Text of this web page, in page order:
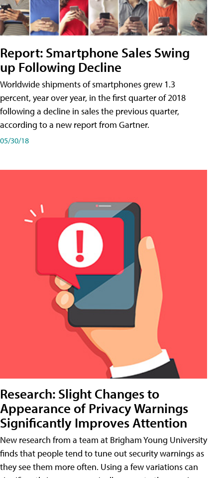
Report: Smartphone Sales Swing
up Following Decline
Worldwide shipments of smartphones grew 1.3
percent, year over year, in the first quarter of 2018
following a decline in sales the previous quarter,
according to a new report from Gartner.
05/30/18
Research: Slight Changes to
Appearance of Privacy Warnings
Significantly Improves Attention
New research from a team at Brigham Young University
finds that people tend to tune out security warnings as
they see them more often. Using a few variations can